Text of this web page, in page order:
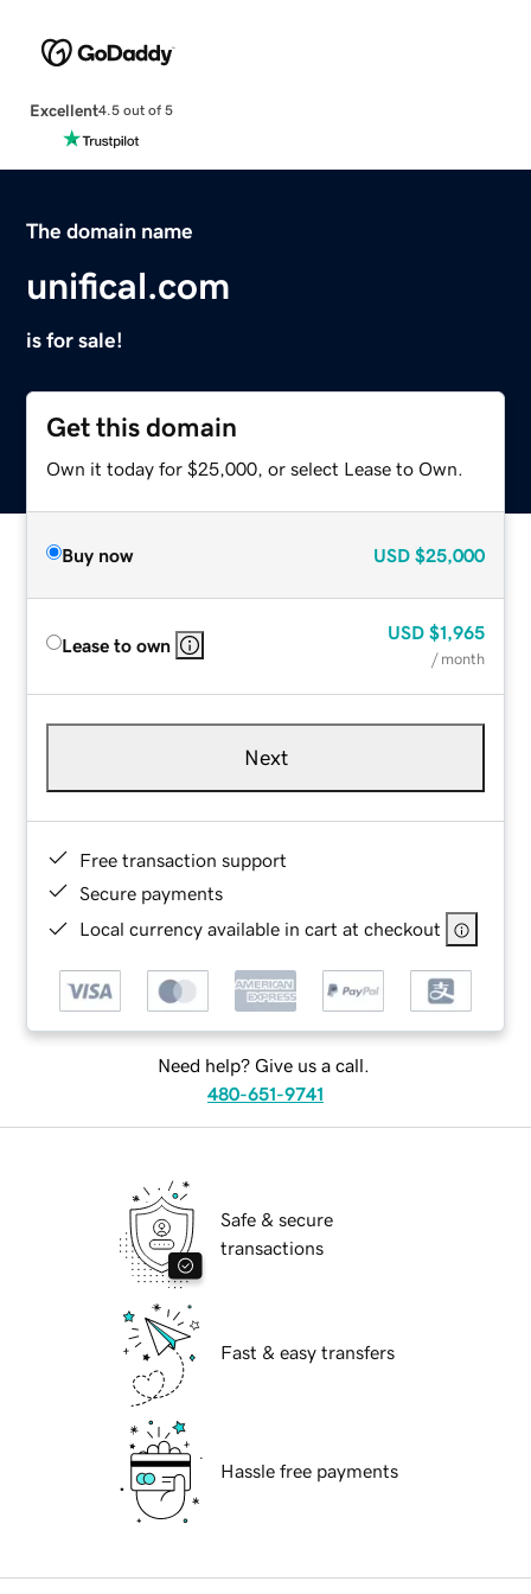
Excellent4.5 out of 5
The domain name
unifical.com
is for sale!
Get this domain
Own it today for $25,000, or select Lease to Own.
Buy now USD $25,000
Lease to own
USD $1,965
/ month
Next
Free transaction support
Secure payments
Local currency available in cart at checkout
Need help? Give us a call.
480-651-9741
Safe & secure
transactions
Fast & easy transfers
Hassle free payments